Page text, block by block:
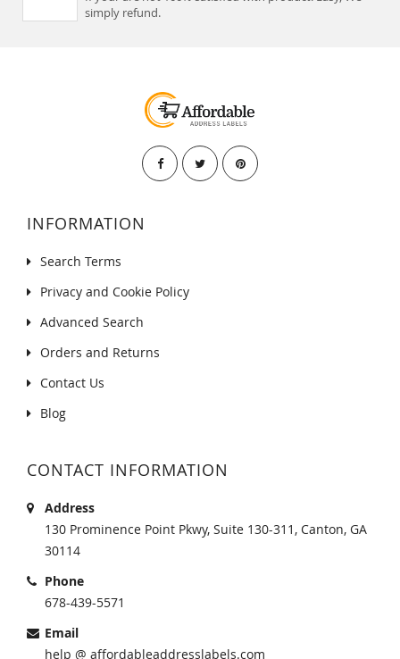
simply refund.
INFORMATION
Search Terms
Privacy and Cookie Policy
Advanced Search
Orders and Returns
Contact Us
Blog
CONTACT INFORMATION
Address
130 Prominence Point Pkwy, Suite 130-311, Canton, GA
30114
Phone
678-439-5571
Email
help @ affordableaddresslabels.com